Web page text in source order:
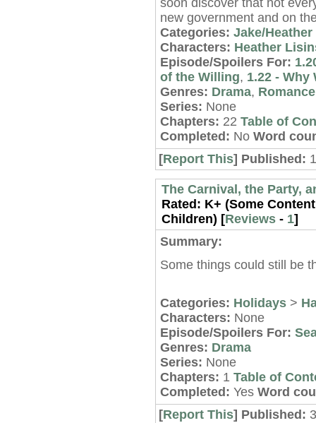
soon discover that not
new government and on
Categories: Jake/Heather
Characters: Heather
Episode/Spoilers For:
of the Willing, 1.22 - Why
Genres: Drama, Romance
Series: None
Chapters: 22 Table of
Completed: No Word
[Report This] Published:
The Carnival, the Party,
Rated: K+ (Some
Children) [Reviews- 1]
Summary:
Some things could still be
Categories: Holidays>
Characters: None
Episode/Spoilers For:
Genres: Drama
Series: None
Chapters: 1 Table of
Completed: Yes Word
[Report This] Published: